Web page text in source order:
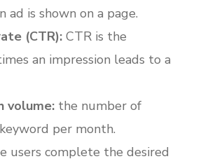
ad is shown on a page.
(CTR): CTR is the
an impression leads to a
volume: the number of
per month.
users complete the desired